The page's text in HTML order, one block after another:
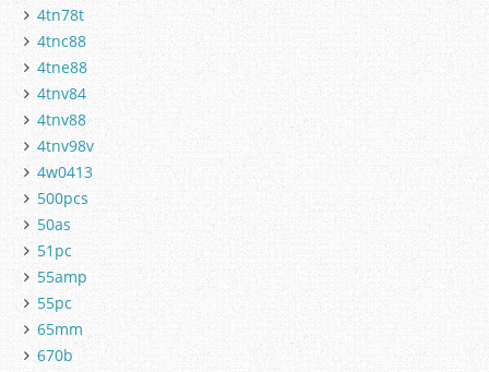
4tn78t
4tnc88
4tne88
4tnv84
4tnv88
4tnv98v
4w0413
500pcs
50as
51pc
55amp
55pc
65mm
670b